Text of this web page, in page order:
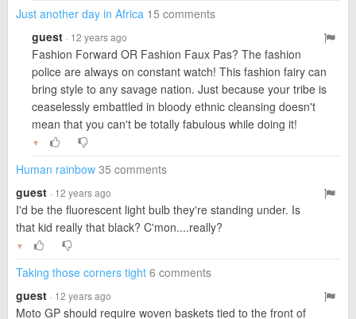
Just another day in Africa 15 comments
guest · 12 years ago
Fashion Forward OR Fashion Faux Pas? The fashion
police are always on constant watch! This fashion fairy can
bring style to any savage nation. Just because your tribe is
ceaselessly embattled in bloody ethnic cleansing doesn't
mean that you can't be totally fabulous while doing it!
▼
Human rainbow 35 comments
guest · 12 years ago
I'd be the fluorescent light bulb they're standing under. Is
that kid really that black? C'mon....really?
▼
Taking those corners tight 6 comments
guest · 12 years ago
Moto GP should require woven baskets tied to the front of